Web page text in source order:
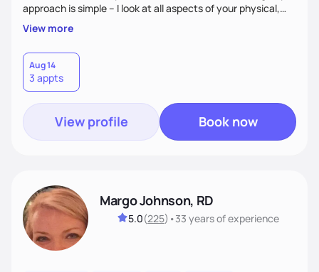
approach is simple – I look at all aspects of your physical,
mental, emotional, and spiritual health to develop a
customized nutrition plan that meets your unique needs and
preferences. I believe that food is medicine and that a
holistic approach to health can help you achieve optimal
wellness. By combining a food as medicine approach with
mindful eating practice
View more
Aug 14
3 appts
View profile Book now
Margo Johnson, RD
5.0(225) •33 yearsof experience